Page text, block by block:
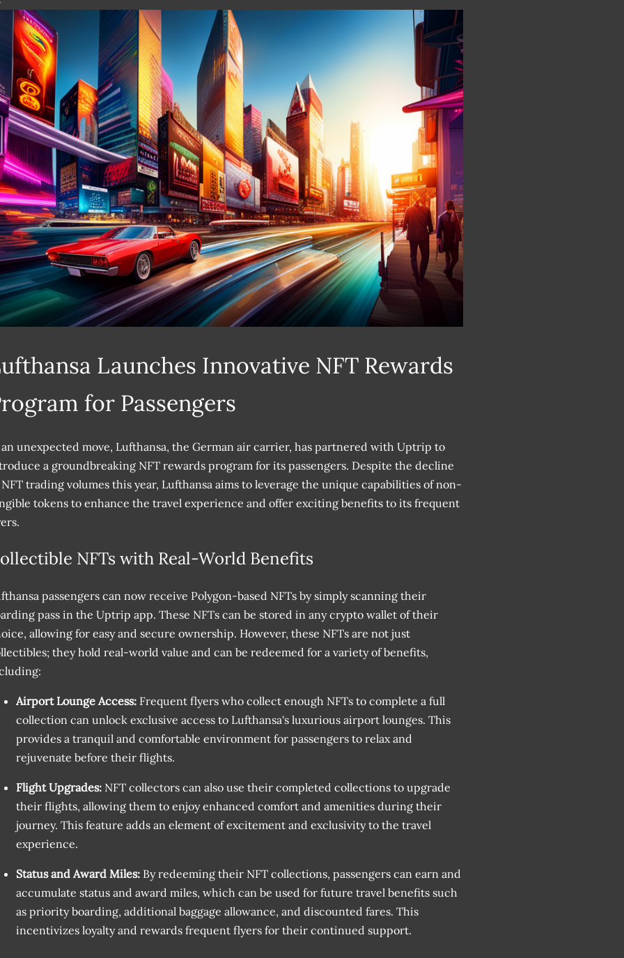
Launches Innovative NFT Rewards
for Passengers
unexpected move, Lufthansa, the German air carrier, has partnered with Uptrip to
a groundbreaking NFT rewards program for its passengers. Despite the decline
trading volumes this year, Lufthansa aims to leverage the unique capabilities of non-
tokens to enhance the travel experience and offer exciting benefits to its frequent
NFTs with Real-World Benefits
passengers can now receive Polygon-based NFTs by simply scanning their
pass in the Uptrip app. These NFTs can be stored in any crypto wallet of their
allowing for easy and secure ownership. However, these NFTs are not just
they hold real-world value and can be redeemed for a variety of benefits,
Airport Lounge Access: Frequent flyers who collect enough NFTs to complete a full
collection can unlock exclusive access to Lufthansa's luxurious airport lounges. This
provides a tranquil and comfortable environment for passengers to relax and
rejuvenate before their flights.
Flight Upgrades: NFT collectors can also use their completed collections to upgrade
their flights, allowing them to enjoy enhanced comfort and amenities during their
journey. This feature adds an element of excitement and exclusivity to the travel
experience.
Status and Award Miles: By redeeming their NFT collections, passengers can earn and
accumulate status and award miles, which can be used for future travel benefits such
as priority boarding, additional baggage allowance, and discounted fares. This
incentivizes loyalty and rewards frequent flyers for their continued support.